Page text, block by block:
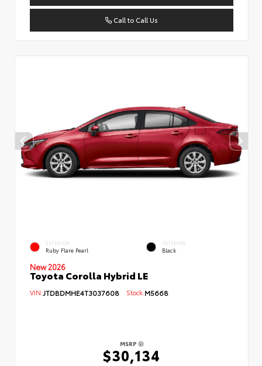
Call to Call Us
EXTERIOR
Ruby Flare Pearl
INTERIOR
Black
New 2026
Toyota Corolla Hybrid LE
VIN:JTDBDMHE4T3037608 Stock:M5668
MSRP
$30,134